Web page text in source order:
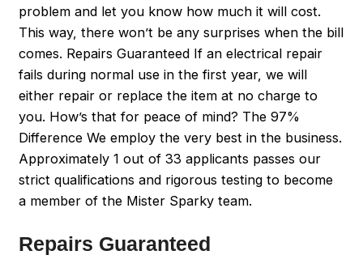
problem and let you know how much it will cost.
This way, there won’t be any surprises when the bill
comes. Repairs Guaranteed If an electrical repair
fails during normal use in the first year, we will
either repair or replace the item at no charge to
you. How’s that for peace of mind? The 97%
Difference We employ the very best in the business.
Approximately 1 out of 33 applicants passes our
strict qualifications and rigorous testing to become
a member of the Mister Sparky team.
Repairs Guaranteed